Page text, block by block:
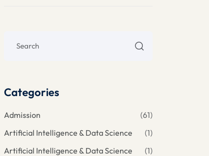
Categories
Admission
(61)
Artificial Intelligence & Data Science
(1)
Artificial Intelligence & Data Science
(1)